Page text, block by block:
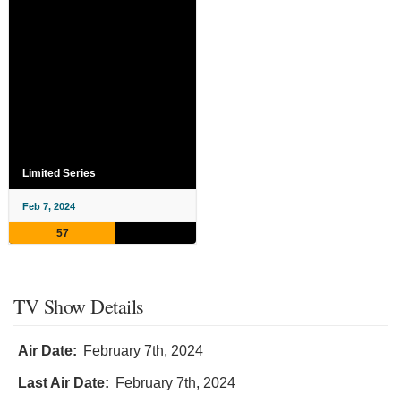
Limited Series
Feb 7, 2024
57
TV Show Details
Air Date: February 7th, 2024
Last Air Date: February 7th, 2024